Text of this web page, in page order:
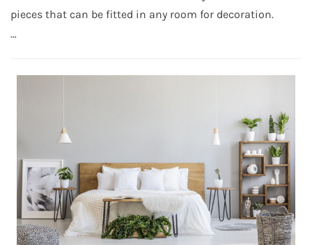
pieces that can be fitted in any room for decoration.
…